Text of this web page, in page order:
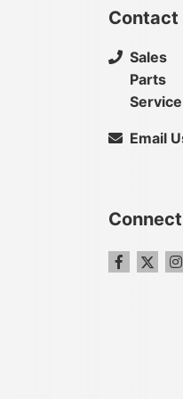
Contact
Sales
Parts
Service
Email